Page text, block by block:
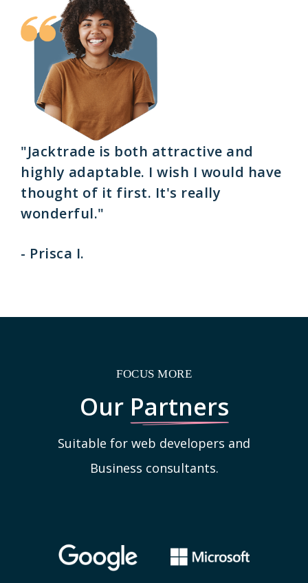
"Jacktrade is both attractive and
highly adaptable. I wish I would have
thought of it first. It's really
wonderful."
- Prisca I.
FOCUS MORE
Our Partners
Suitable for web developers and
Business consultants.